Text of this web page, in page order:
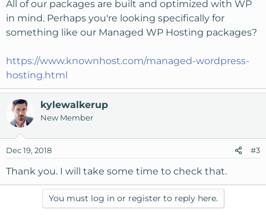
All of our packages are built and optimized with WP
in mind. Perhaps you're looking specifically for
something like our Managed WP Hosting packages?
https://www.knownhost.com/managed-wordpress-
hosting.html
kylewalkerup
New Member
Dec 19, 2018 #3
Thank you. I will take some time to check that.
You must log in or register to reply here.